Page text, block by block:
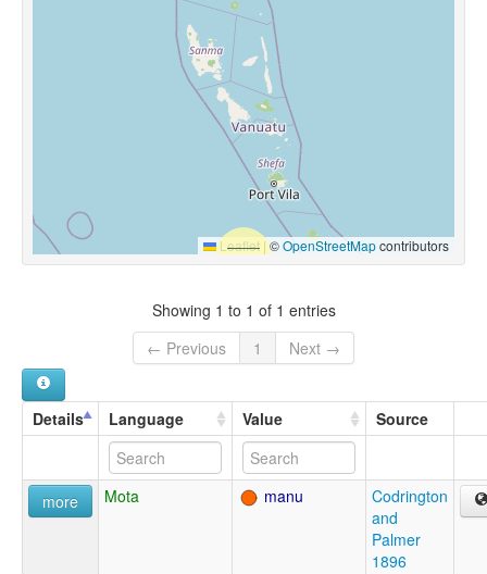
Leaflet |©OpenStreetMapcontributors
Showing 1 to 1 of 1 entries
← Previous
1 Next →
Details Language Value Source
more Mota manu
Codrington
and
Palmer
1896